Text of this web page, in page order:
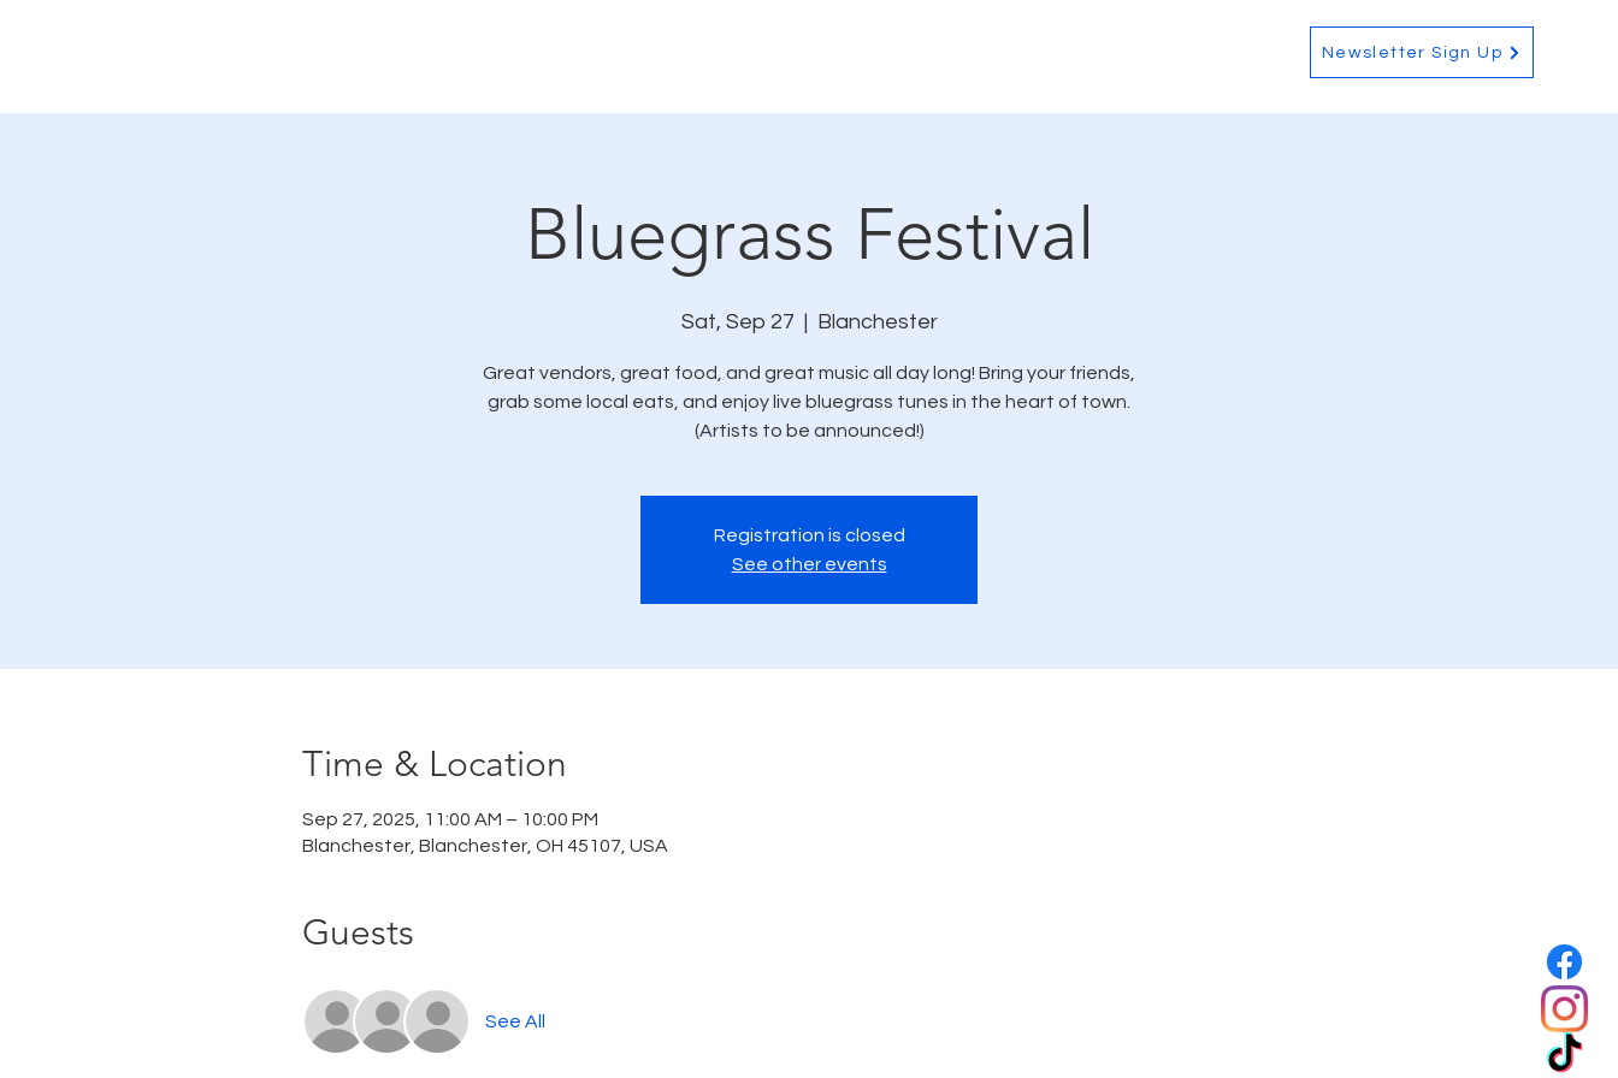
Newsletter Sign Up
Bluegrass Festival
Sat, Sep 27
  |
Blanchester
Great vendors, great food, and great music all day long! Bring your friends,
grab some local eats, and enjoy live bluegrass tunes in the heart of town.
(Artists to be announced!)
Registration is closed
See other events
Time & Location
Sep 27, 2025, 11:00 AM – 10:00 PM
Blanchester, Blanchester, OH 45107, USA
Guests
See All